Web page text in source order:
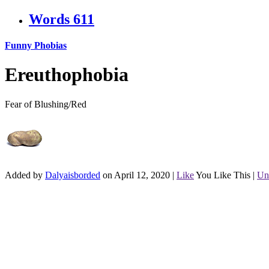
Words 611
Funny Phobias
Ereuthophobia
Fear of Blushing/Red
Added by Dalyaisborded on April 12, 2020 | LikeYou Like This |